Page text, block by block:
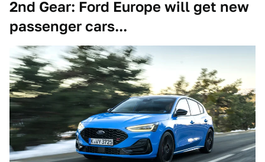
2nd Gear: Ford Europe will get new
passenger cars...